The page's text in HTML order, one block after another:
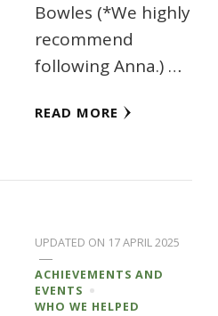
Bowles (*We highly
recommend
following Anna.) …
READ MORE
UPDATED ON 17 APRIL 2025
ACHIEVEMENTS AND
EVENTS
WHO WE HELPED